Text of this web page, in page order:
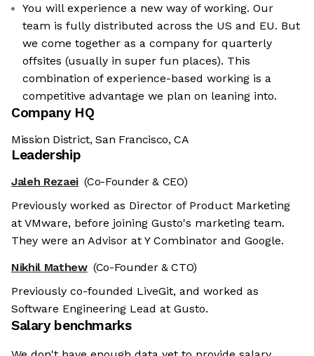
You will experience a new way of working. Our
team is fully distributed across the US and EU. But
we come together as a company for quarterly
offsites (usually in super fun places). This
combination of experience-based working is a
competitive advantage we plan on leaning into.
Company HQ
Mission District, San Francisco, CA
Leadership
Jaleh Rezaei (Co-Founder & CEO)
Previously worked as Director of Product Marketing
at VMware, before joining Gusto's marketing team.
They were an Advisor at Y Combinator and Google.
Nikhil Mathew (Co-Founder & CTO)
Previously co-founded LiveGit, and worked as
Software Engineering Lead at Gusto.
Salary benchmarks